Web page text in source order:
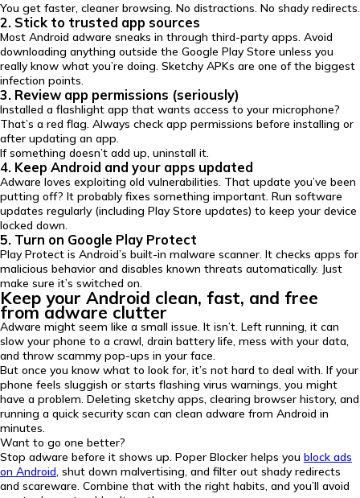
You get faster, cleaner browsing. No distractions. No shady redirects.
2. Stick to trusted app sources
Most Android adware sneaks in through third-party apps. Avoid
downloading anything outside the Google Play Store unless you
really know what you’re doing. Sketchy APKs are one of the biggest
infection points.
3. Review app permissions (seriously)
Installed a flashlight app that wants access to your microphone?
That’s a red flag. Always check app permissions before installing or
after updating an app.
If something doesn’t add up, uninstall it.
4. Keep Android and your apps updated
Adware loves exploiting old vulnerabilities. That update you’ve been
putting off? It probably fixes something important. Run software
updates regularly (including Play Store updates) to keep your device
locked down.
5. Turn on Google Play Protect
Play Protect is Android’s built-in malware scanner. It checks apps for
malicious behavior and disables known threats automatically. Just
make sure it’s switched on.
Keep your Android clean, fast, and free
from adware clutter
Adware might seem like a small issue. It isn’t. Left running, it can
slow your phone to a crawl, drain battery life, mess with your data,
and throw scammy pop-ups in your face.
But once you know what to look for, it’s not hard to deal with. If your
phone feels sluggish or starts flashing virus warnings, you might
have a problem. Deleting sketchy apps, clearing browser history, and
running a quick security scan can clean adware from Android in
minutes.
Want to go one better?
Stop adware before it shows up. Poper Blocker helps you block ads
on Android, shut down malvertising, and filter out shady redirects
and scareware. Combine that with the right habits, and you’ll avoid